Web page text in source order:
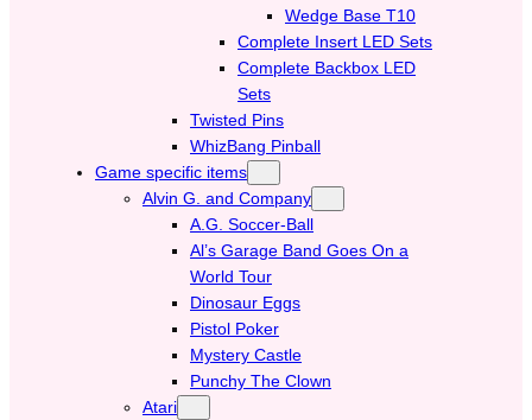
Wedge Base T10
Complete Insert LED Sets
Complete Backbox LED
Sets
Twisted Pins
WhizBang Pinball
Game specific items
Alvin G. and Company
A.G. Soccer-Ball
Al’s Garage Band Goes On a
World Tour
Dinosaur Eggs
Pistol Poker
Mystery Castle
Punchy The Clown
Atari